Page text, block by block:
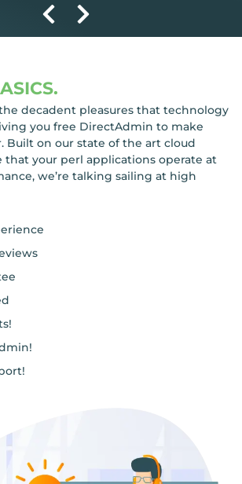
decadent pleasures that technology
you free DirectAdmin to make
Built on our state of the art cloud
that your perl applications operate at
we’re talking sailing at high